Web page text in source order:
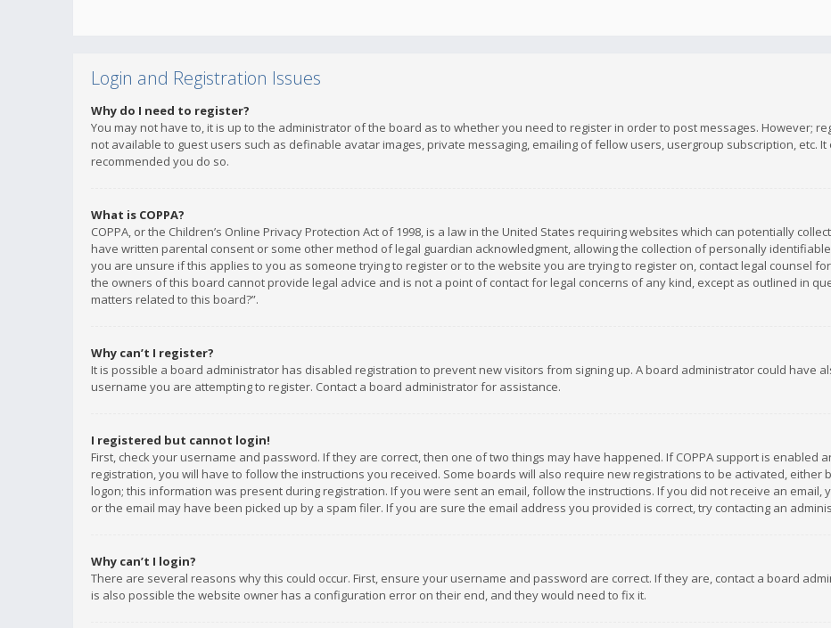
Login and Registration Issues
Why do I need to register?
You may not have to, it is up to the administrator of the board as to whether you need to register in order to post messages. However;
not available to guest users such as definable avatar images, private messaging, emailing of fellow users, usergroup subscription, etc.
recommended you do so.
What is COPPA?
COPPA, or the Children’s Online Privacy Protection Act of 1998, is a law in the United States requiring websites which can potentially
have written parental consent or some other method of legal guardian acknowledgment, allowing the collection of personally
you are unsure if this applies to you as someone trying to register or to the website you are trying to register on, contact legal counsel
the owners of this board cannot provide legal advice and is not a point of contact for legal concerns of any kind, except as outlined in
matters related to this board?”.
Why can’t I register?
It is possible a board administrator has disabled registration to prevent new visitors from signing up. A board administrator could have
username you are attempting to register. Contact a board administrator for assistance.
I registered but cannot login!
First, check your username and password. If they are correct, then one of two things may have happened. If COPPA support is enabled
registration, you will have to follow the instructions you received. Some boards will also require new registrations to be activated,
logon; this information was present during registration. If you were sent an email, follow the instructions. If you did not receive an
or the email may have been picked up by a spam filer. If you are sure the email address you provided is correct, try contacting an
Why can’t I login?
There are several reasons why this could occur. First, ensure your username and password are correct. If they are, contact a board
is also possible the website owner has a configuration error on their end, and they would need to fix it.